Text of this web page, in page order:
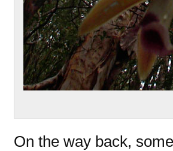
On the way back,